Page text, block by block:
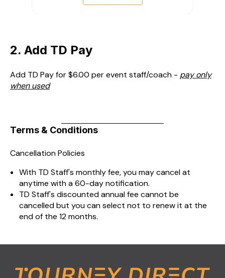
2. Add TD Pay
Add TD Pay for $6.00 per event staff/coach - pay only
when used
Terms & Conditions
Cancellation Policies
With TD Staff's monthly fee, you may cancel at
anytime with a 60-day notification.
TD Staff's discounted annual fee cannot be
cancelled but you can select not to renew it at the
end of the 12 months.